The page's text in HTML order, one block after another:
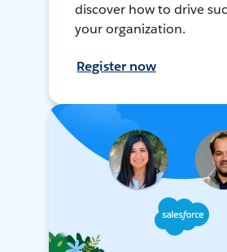
discover how to drive
your organization.
Register now